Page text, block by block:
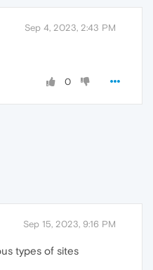
Sep 4, 2023, 2:43 PM
0
Sep 15, 2023, 9:16 PM
types of sites